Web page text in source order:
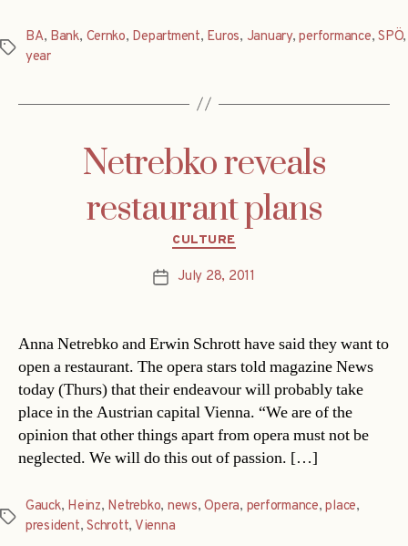
Tags
BA, Bank, Cernko, Department, Euros, January,performance,SPÖ,
year
Netrebko reveals
restaurant plans
Categories
CULTURE
PostJuly 28, 2011
Anna Netrebko and Erwin Schrott have said they want to
open a restaurant. The opera stars told magazine News
today (Thurs) that their endeavour will probably take
place in the Austrian capital Vienna. “We are of the
opinion that other things apart from opera must not be
neglected. We will do this out of passion. […]
Tags
Gauck, Heinz, Netrebko, news,Opera, performance,place,
president,Schrott, Vienna